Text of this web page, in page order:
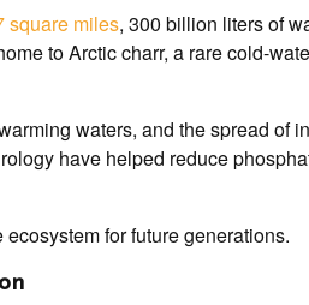
square miles, 300 billion liters of
to Arctic charr, a rare cold-
waters, and the spread of
have helped reduce
for future generations.